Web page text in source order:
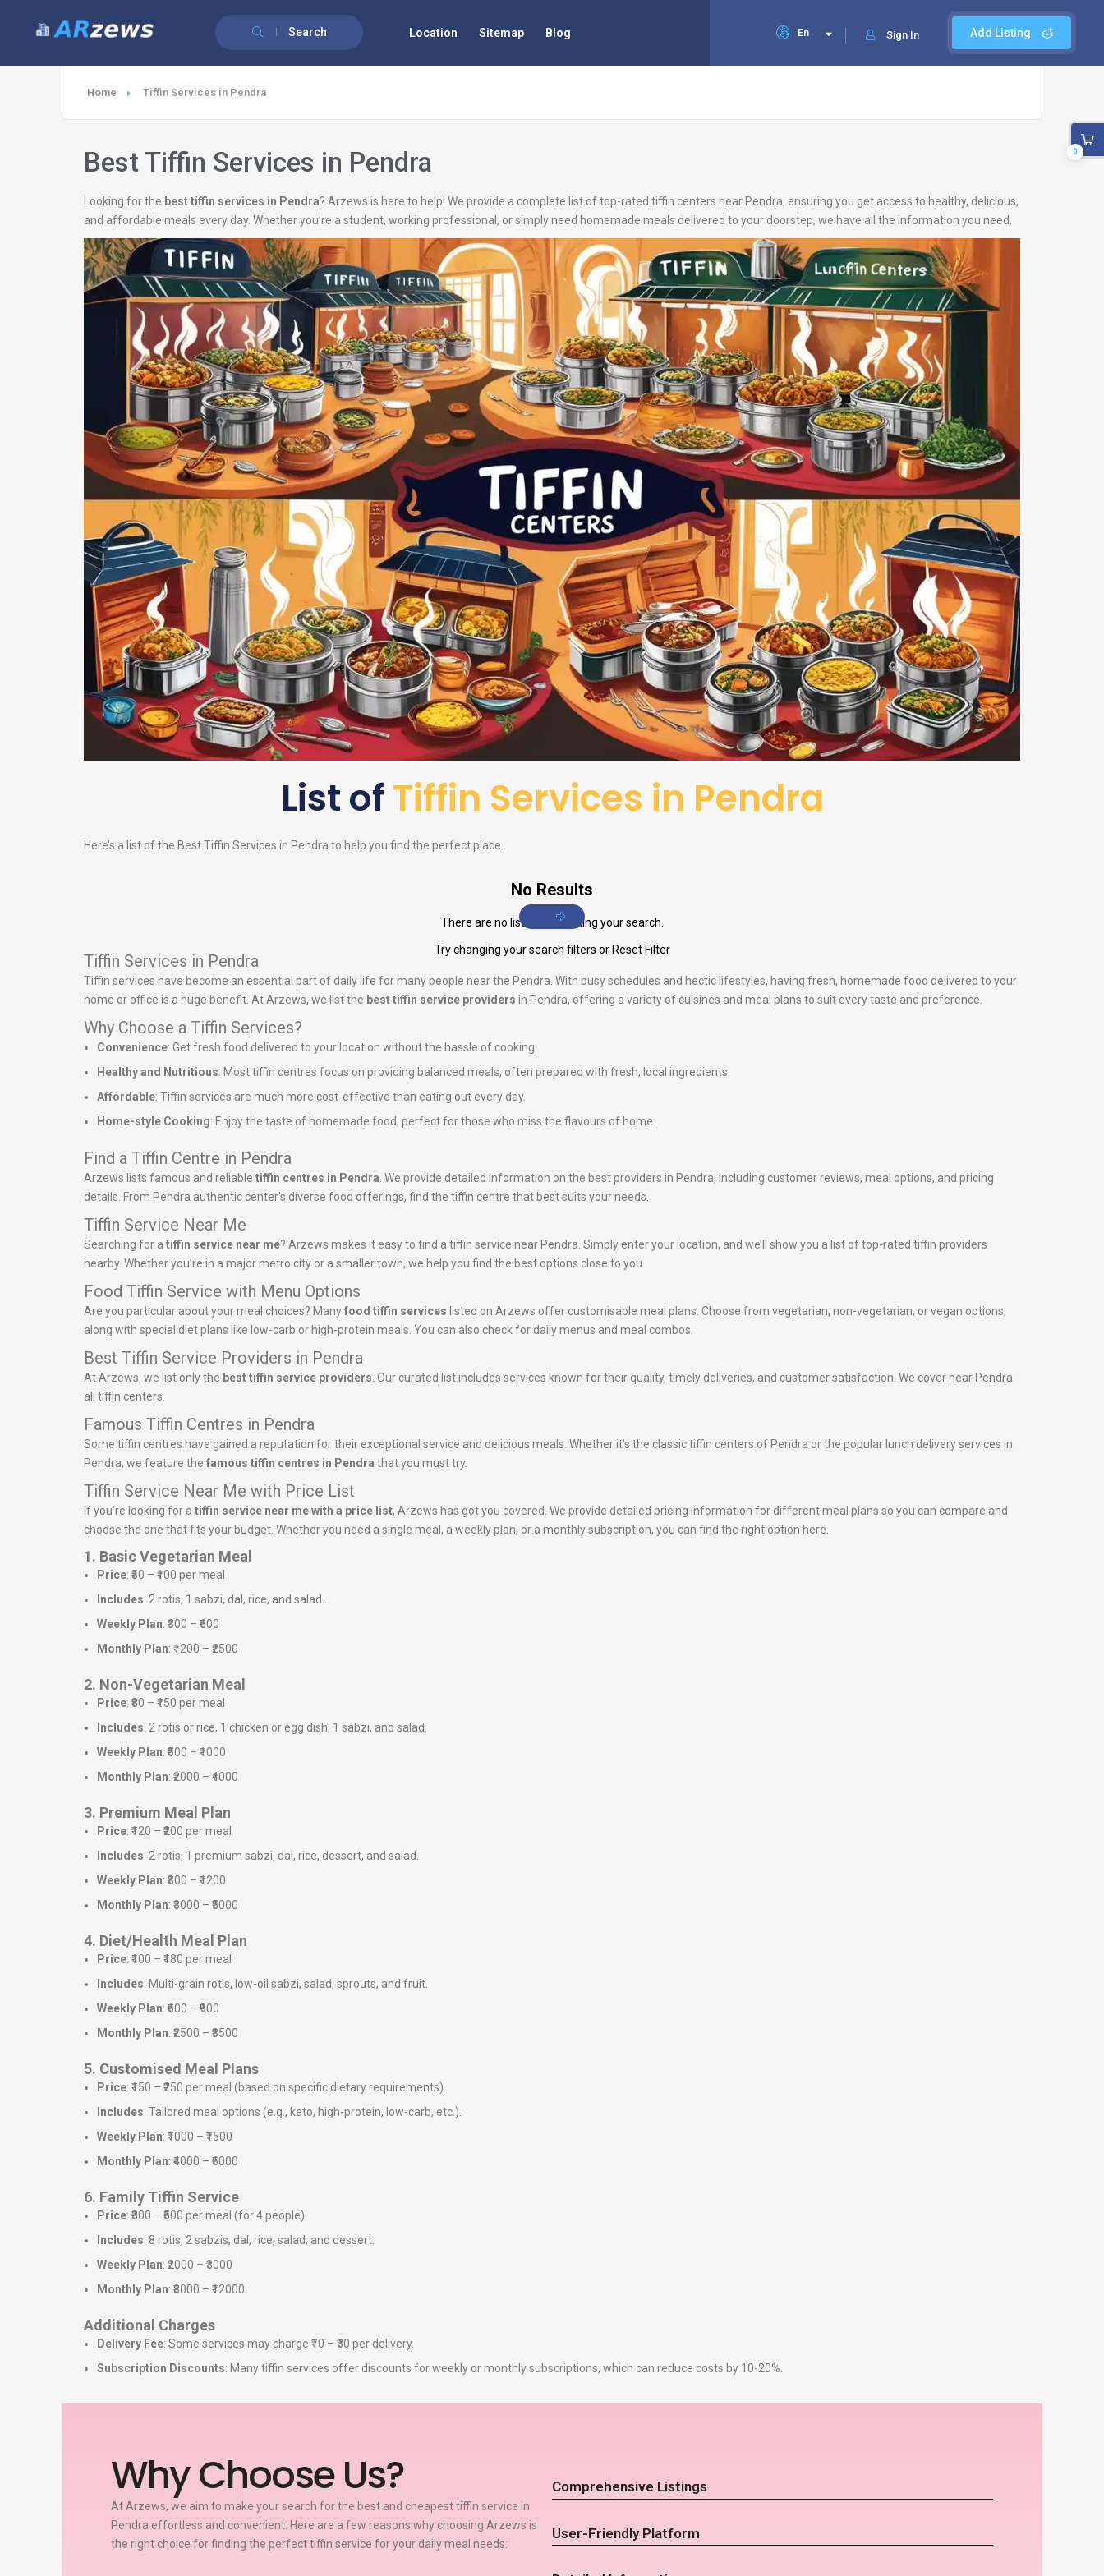
Search Add Listing
Sign In
En
Location Sitemap Blog
Home Tiffin Services in Pendra
Best Tiffin Services in Pendra
Looking for the best tiffin services in Pendra? Arzews is here to help! We provide a complete list of top-rated tiffin centers near Pendra, ensuring you get access to healthy, delicious,
and affordable meals every day. Whether you’re a student, working professional, or simply need homemade meals delivered to your doorstep, we have all the information you need.
List ofTiffin Services in Pendra
Here’s a list of the Best Tiffin Services in Pendra to help you find the perfect place.
No Results
There are no listings matching your search.
Try changing your search filters or Reset Filter
Tiffin Services in Pendra
Tiffin services have become an essential part of daily life for many people near the Pendra. With busy schedules and hectic lifestyles, having fresh, homemade food delivered to your
home or office is a huge benefit. At Arzews, we list the best tiffin service providers in Pendra, offering a variety of cuisines and meal plans to suit every taste and preference.
Why Choose a Tiffin Services?
Convenience: Get fresh food delivered to your location without the hassle of cooking.
Healthy and Nutritious: Most tiffin centres focus on providing balanced meals, often prepared with fresh, local ingredients.
Affordable: Tiffin services are much more cost-effective than eating out every day.
Home-style Cooking: Enjoy the taste of homemade food, perfect for those who miss the flavours of home.
Find a Tiffin Centre in Pendra
Arzews lists famous and reliable tiffin centres in Pendra. We provide detailed information on the best providers in Pendra, including customer reviews, meal options, and pricing
details. From Pendra authentic center’s diverse food offerings, find the tiffin centre that best suits your needs.
Tiffin Service Near Me
Searching for a tiffin service near me? Arzews makes it easy to find a tiffin service near Pendra. Simply enter your location, and we’ll show you a list of top-rated tiffin providers
nearby. Whether you’re in a major metro city or a smaller town, we help you find the best options close to you.
Food Tiffin Service with Menu Options
Are you particular about your meal choices? Manyfood tiffin services listed on Arzews offer customisable meal plans. Choose from vegetarian, non-vegetarian, or vegan options,
along with special diet plans like low-carb or high-protein meals. You can also check for daily menus and meal combos.
Best Tiffin Service Providers in Pendra
At Arzews, we list only the best tiffin service providers. Our curated list includes services known for their quality, timely deliveries, and customer satisfaction. We cover near Pendra
all tiffin centers.
Famous Tiffin Centres in Pendra
Some tiffin centres have gained a reputation for their exceptional service and delicious meals. Whether it’s the classic tiffin centers of Pendra or the popular lunch delivery services in
Pendra, we feature the famous tiffin centres in Pendra that you must try.
Tiffin Service Near Me with Price List
If you’re looking for a tiffin service near me with a price list, Arzews has got you covered. We provide detailed pricing information for different meal plans so you can compare and
choose the one that fits your budget. Whether you need a single meal, a weekly plan, or a monthly subscription, you can find the right option here.
1. Basic Vegetarian Meal
Price: ₹50 – ₹100 per meal
Includes: 2 rotis, 1 sabzi, dal, rice, and salad.
Weekly Plan: ₹300 – ₹600
Monthly Plan: ₹1200 – ₹2500
2. Non-Vegetarian Meal
Price: ₹80 – ₹150 per meal
Includes: 2 rotis or rice, 1 chicken or egg dish, 1 sabzi, and salad.
Weekly Plan: ₹500 – ₹1000
Monthly Plan: ₹2000 – ₹4000
3. Premium Meal Plan
Price: ₹120 – ₹200 per meal
Includes: 2 rotis, 1 premium sabzi, dal, rice, dessert, and salad.
Weekly Plan: ₹800 – ₹1200
Monthly Plan: ₹3000 – ₹5000
4. Diet/Health Meal Plan
Price: ₹100 – ₹180 per meal
Includes: Multi-grain rotis, low-oil sabzi, salad, sprouts, and fruit.
Weekly Plan: ₹600 – ₹900
Monthly Plan: ₹2500 – ₹3500
5. Customised Meal Plans
Price: ₹150 – ₹250 per meal (based on specific dietary requirements)
Includes: Tailored meal options (e.g., keto, high-protein, low-carb, etc.).
Weekly Plan: ₹1000 – ₹1500
Monthly Plan: ₹4000 – ₹6000
6. Family Tiffin Service
Price: ₹300 – ₹500 per meal (for 4 people)
Includes: 8 rotis, 2 sabzis, dal, rice, salad, and dessert.
Weekly Plan: ₹2000 – ₹3000
Monthly Plan: ₹8000 – ₹12000
Additional Charges
Delivery Fee: Some services may charge ₹10 – ₹30 per delivery.
Subscription Discounts: Many tiffin services offer discounts for weekly or monthly subscriptions, which can reduce costs by 10-20%.
Why Choose Us?
At Arzews, we aim to make your search for the best and cheapest tiffin service in
Pendra effortless and convenient. Here are a few reasons why choosing Arzews is
the right choice for finding the perfect tiffin service for your daily meal needs:
Comprehensive Listings
User-Friendly Platform
0